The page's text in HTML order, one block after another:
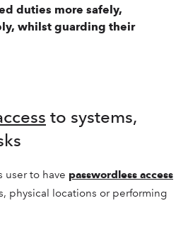
duties more safely,
whilst guarding their
to systems,
user to have passwordless access
physical locations or performing